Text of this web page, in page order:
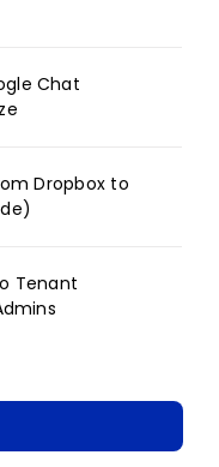
Chat
Dropbox to
Tenant